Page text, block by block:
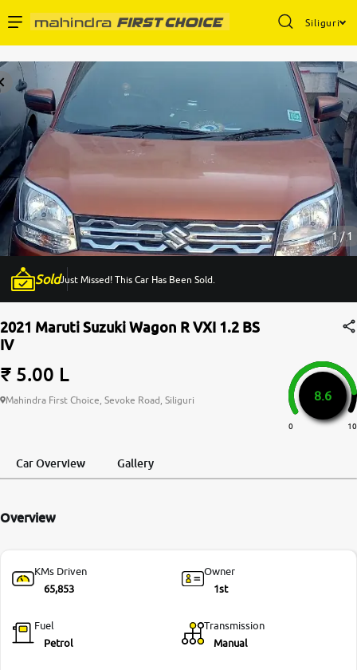
Siliguri
Buy Used Cars
Sell Your Car
Partner with Us
About Us
More
-9930565555
1 / 1
SoldJust Missed! This Car Has Been Sold.
2021 Maruti Suzuki Wagon R VXI 1.2 BS
IV
₹ 5.00 L
Mahindra First Choice, Sevoke Road, Siliguri 8.6
0 10
Car Overview Gallery
Overview
KMs Driven
65,853
Owner
1st
Fuel
Petrol
Transmission
Manual